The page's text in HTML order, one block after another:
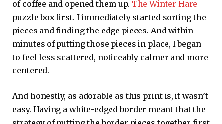
of coffee and opened them up. The Winter Hare
puzzle box first. I immediately started sorting the
pieces and finding the edge pieces. And within
minutes of putting those pieces in place, I began
to feel less scattered, noticeably calmer and more
centered.
And honestly, as adorable as this print is, it wasn’t
easy. Having a white-edged border meant that the